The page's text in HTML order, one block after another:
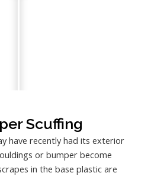
Scuffing
have recently had its exterior
or bumper become
in the base plastic are